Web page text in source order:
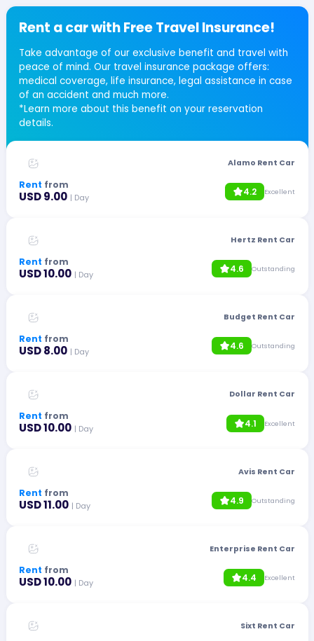
Rent a car with Free Travel Insurance!
Take advantage of our exclusive benefit and travel with
peace of mind. Our travel insurance package offers:
medical coverage, life insurance, legal assistance in case
of an accident and much more.
*Learn more about this benefit on your reservation
details.
Alamo Rent Car
Rent from
USD 9.00 | Day 4.2 Excellent
Hertz Rent Car
Rent from
USD 10.00 | Day 4.6 Outstanding
Budget Rent Car
Rent from
USD 8.00 | Day 4.6 Outstanding
Dollar Rent Car
Rent from
USD 10.00 | Day 4.1 Excellent
Avis Rent Car
Rent from
USD 11.00 | Day 4.9 Outstanding
Enterprise Rent Car
Rent from
USD 10.00 | Day 4.4 Excellent
Sixt Rent Car